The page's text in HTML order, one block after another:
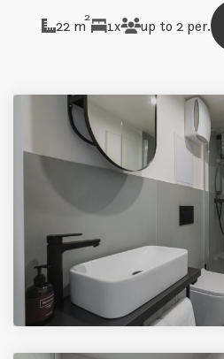
22 m2 1x up to 2 per.